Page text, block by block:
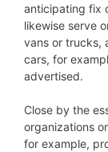
anticipating fix
likewise serve
vans or trucks,
cars, for
advertised.
Close by the
organizations
for example,